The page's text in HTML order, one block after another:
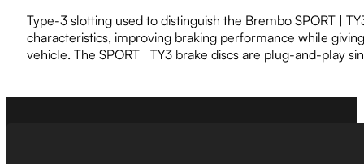
Type-3 slotting used to distinguish the Brembo SPORT |
characteristics, improving braking performance while
vehicle. The SPORT | TY3 brake discs are plug-and-play